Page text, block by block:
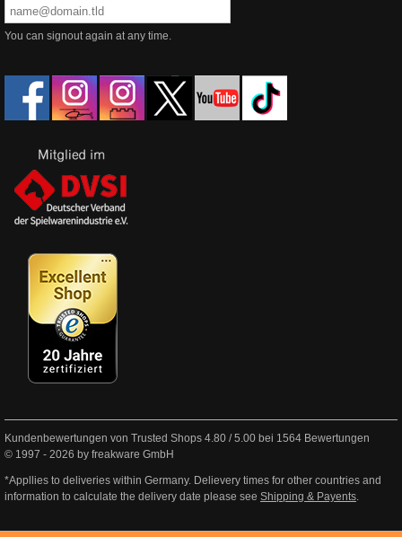
You can signout again at any time.
Kundenbewertungen von Trusted Shops 4.80 /5.00 bei 1564 Bewertungen
© 1997 - 2026 by freakware GmbH
*Appllies to deliveries within Germany. Delievery times for other countries and
information to calculate the delivery date please see Shipping & Payents.